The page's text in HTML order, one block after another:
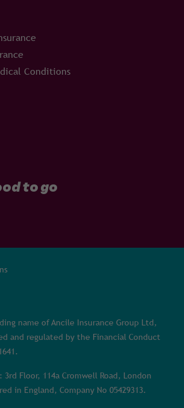
Conditions
to go
name of Ancile Insurance Group Ltd,
and regulated by the Financial Conduct
Floor, 114a Cromwell Road, London
in England, Company No 05429313.